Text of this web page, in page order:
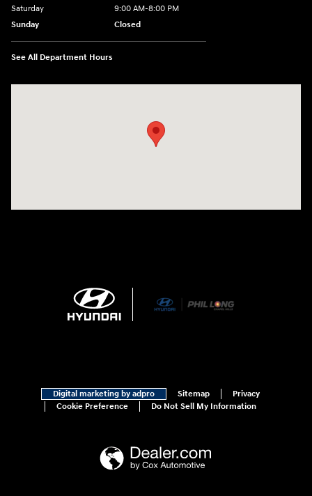
Saturday
9:00 AM-8:00 PM
Sunday
Closed
See All Department Hours
Digital marketing by adpro Sitemap
Privacy
Cookie Preference
Do Not Sell My Information